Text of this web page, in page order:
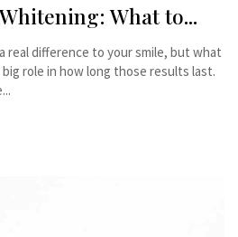
What to...
real difference to your smile, but what
role in how long those results last.